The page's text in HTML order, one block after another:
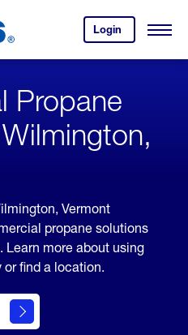
Login
your
account.
Open
Propane
Vermont
propane solutions
Learn more about using
or find a location.